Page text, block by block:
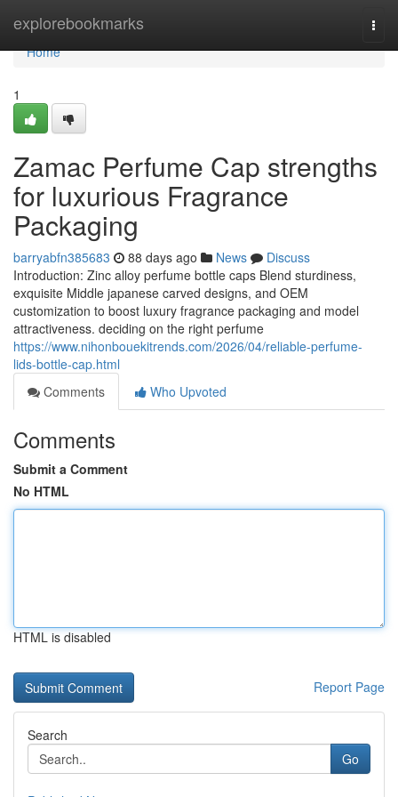
explorebookmarks
Home
Home
1
Zamac Perfume Cap strengths
for luxurious Fragrance
Packaging
barryabfn385683 88 days ago News
Discuss
Introduction: Zinc alloy perfume bottle caps Blend sturdiness,
exquisite Middle japanese carved designs, and OEM
customization to boost luxury fragrance packaging and model
attractiveness. deciding on the right perfume
https://www.nihonbouekitrends.com/2026/04/reliable-perfume-
lids-bottle-cap.html
Comments
Who Upvoted
Comments
Submit a Comment
No HTML
HTML is disabled
Report Page
Search
Go